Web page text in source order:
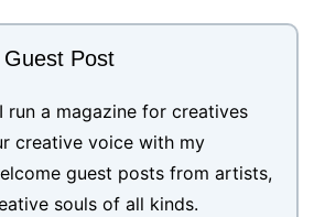
Post
run a magazine for creatives
creative voice with my
guest posts from artists,
souls of all kinds.